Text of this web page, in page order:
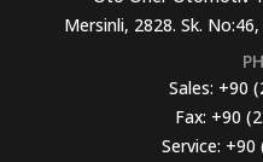
Mersinli, 2828. Sk.
Sales: +90
Fax: +90
Service: +90